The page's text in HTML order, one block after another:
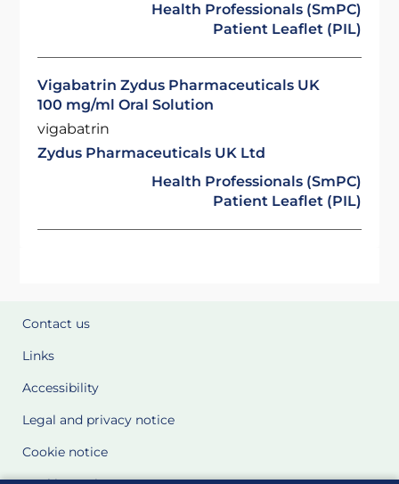
Health Professionals (SmPC)
Patient Leaflet (PIL)
Vigabatrin Zydus Pharmaceuticals UK
100 mg/ml Oral Solution
vigabatrin
Zydus Pharmaceuticals UK Ltd
Health Professionals (SmPC)
Patient Leaflet (PIL)
Contact us
Links
Accessibility
Legal and privacy notice
Cookie notice